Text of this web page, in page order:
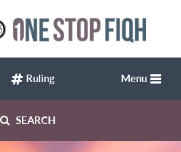
SEARCH
Menu
Ruling